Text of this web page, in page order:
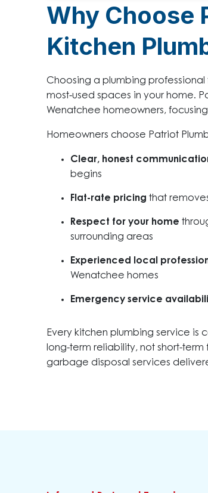
Why Choose
Kitchen
Choosing a plumbing
most-used spaces in your home.
Wenatchee homeowners,
Homeowners choose Patriot
Clear, honest
begins
Flat-rate pricing that
Respect for your home
surrounding areas
Experienced local
Wenatchee homes
Emergency service
Every kitchen plumbing service
long-term reliability, not short-
garbage disposal services